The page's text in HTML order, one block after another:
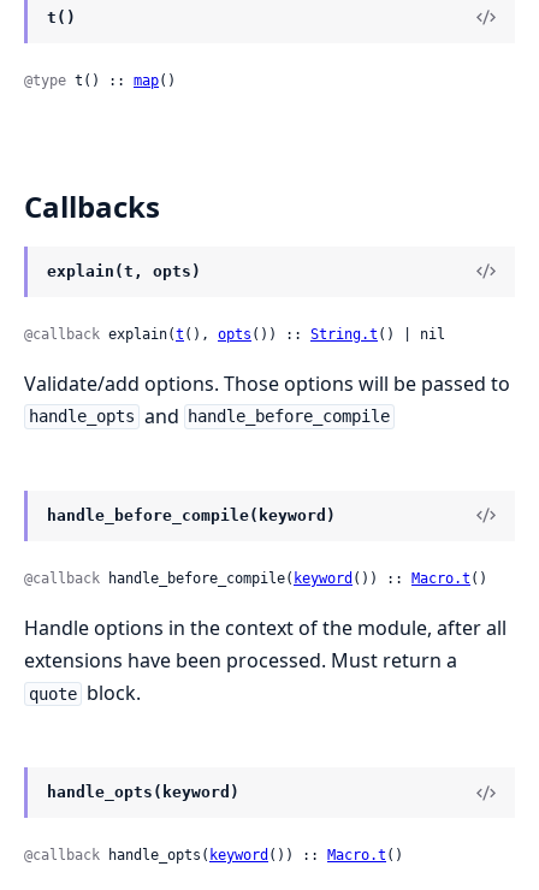
t()
@type t() :: map()
Callbacks
explain(t, opts)
@callback explain(t (), opts ()) :: String.t () | nil
Validate/add options. Those options will be passed to
handle_opts and handle_before_compile
handle_before_compile(keyword)
@callback handle_before_compile( keyword ()) :: Macro.t ()
Handle options in the context of the module, after all
extensions have been processed. Must return a
quote block.
handle_opts(keyword)
@callback handle_opts( keyword ()) :: Macro.t ()